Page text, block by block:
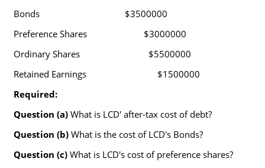
Bonds $3500000
Preference Shares $3000000
Ordinary Shares $5500000
Retained Earnings $1500000
Required:
Question (a) What is LCD' after-tax cost of debt?
Question (b) What is the cost of LCD's Bonds?
Question (c) What is LCD's cost of preference shares?